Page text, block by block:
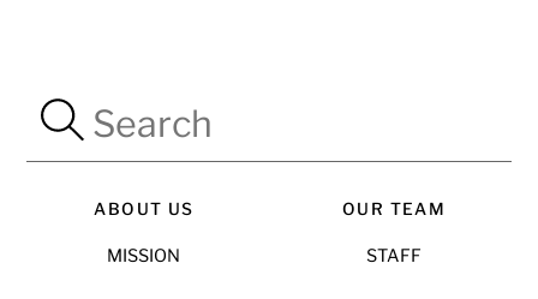
ABOUT US
MISSION
OUR TEAM
STAFF